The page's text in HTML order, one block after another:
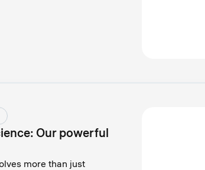
Our powerful
more than just